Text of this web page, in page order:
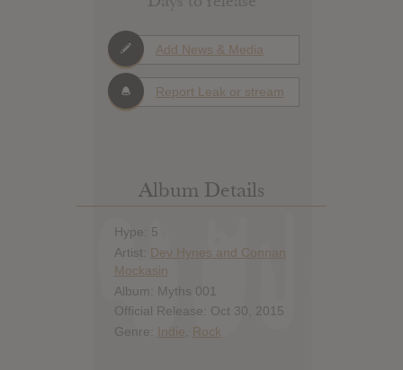
Add News & Media
Report Leak or stream
Album Details
Hype: 5
Artist: Dev Hynes and Connan
Mockasin
Album: Myths 001
Official Release: Oct 30, 2015
Genre: Indie Rock